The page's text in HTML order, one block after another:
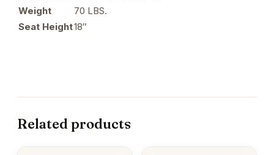
Weight
70 LBS.
Seat Height18″
Related products